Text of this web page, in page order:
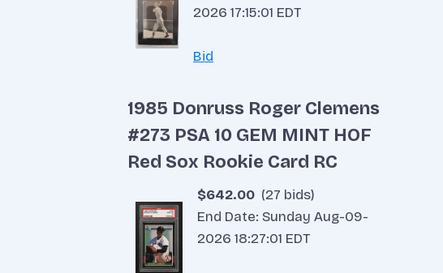
2026 17:15:01 EDT
Bid
1985 Donruss Roger Clemens
#273 PSA 10 GEM MINT HOF
Red Sox Rookie Card RC
$642.00 (27 bids)
End Date: Sunday Aug-09-
2026 18:27:01 EDT